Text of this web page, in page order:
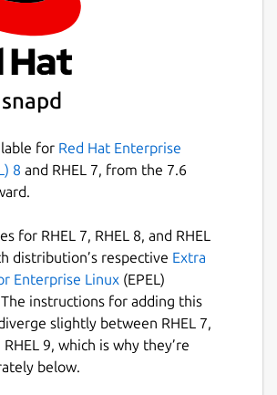
and files.
for Wickr Enterprise
-latest/stable
- latest/candidate
for Red Hat Enterprise
8 and RHEL 7, from the 7.6
for RHEL 7, RHEL 8, and RHEL
distribution’s respective Extra
Enterprise Linux (EPEL)
instructions for adding this
slightly between RHEL 7,
RHEL 9, which is why they’re
below.